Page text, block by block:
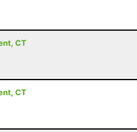
CT
CT